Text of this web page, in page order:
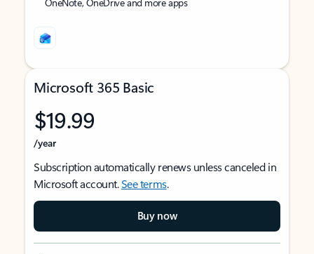
Microsoft 365 Basic
$19.99
/year
Subscription automatically renews unless canceled in
Microsoft account.See terms.
Buy now